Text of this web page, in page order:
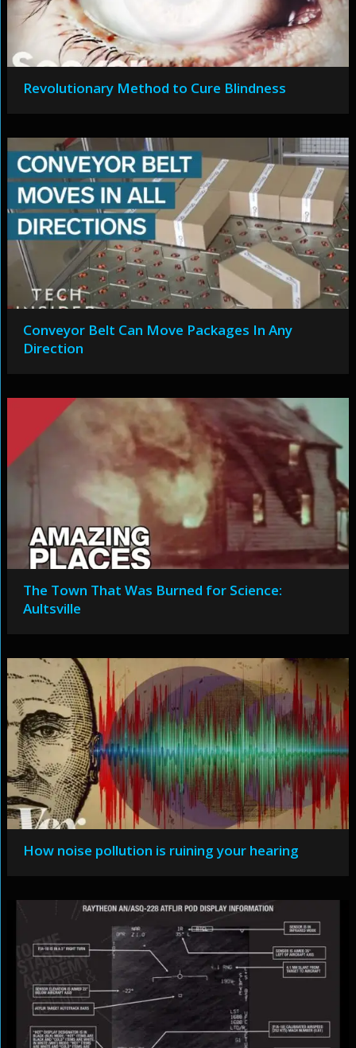
Revolutionary Method to Cure Blindness
Conveyor Belt Can Move Packages In Any
Direction
The Town That Was Burned for Science:
Aultsville
How noise pollution is ruining your hearing